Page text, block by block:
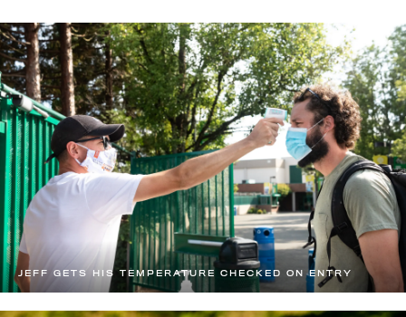
JEFF GETS HIS TEMPERATURE CHECKED ON ENTRY